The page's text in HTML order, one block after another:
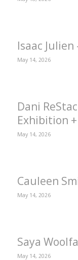
Isaac
May 14, 2026
Dani
Exhibition
May 14, 2026
Cauleen
May 14, 2026
Saya
May 14, 2026